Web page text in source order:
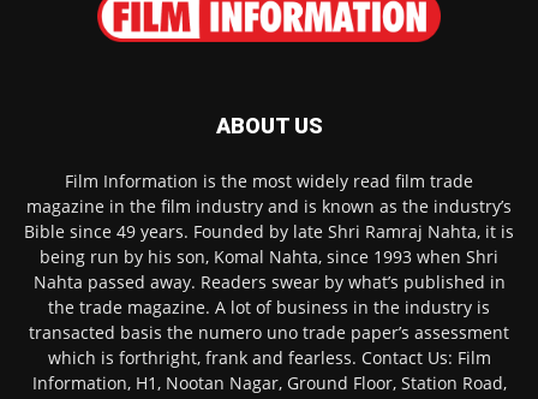
ABOUT US
Film Information is the most widely read film trade
magazine in the film industry and is known as the industry’s
Bible since 49 years. Founded by late Shri Ramraj Nahta, it is
being run by his son, Komal Nahta, since 1993 when Shri
Nahta passed away. Readers swear by what’s published in
the trade magazine. A lot of business in the industry is
transacted basis the numero uno trade paper’s assessment
which is forthright, frank and fearless. Contact Us: Film
Information, H1, Nootan Nagar, Ground Floor, Station Road,